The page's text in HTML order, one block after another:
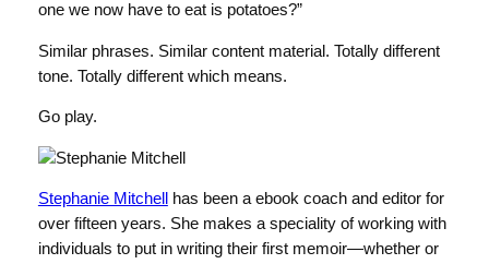
one we now have to eat is potatoes?”
Similar phrases. Similar content material. Totally different
tone. Totally different which means.
Go play.
Stephanie Mitchell
has been a ebook coach and editor for
over fifteen years. She makes a speciality of working with
individuals to put in writing their first memoir—whether or